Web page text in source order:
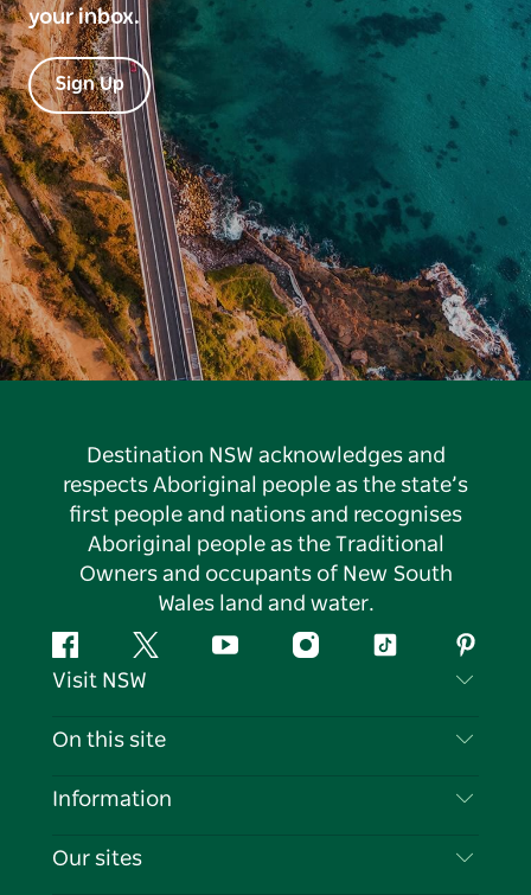
your inbox.
Sign Up
Destination NSW acknowledges and
respects Aboriginal people as the state’s
first people and nations and recognises
Aboriginal people as the Traditional
Owners and occupants of New South
Wales land and water.
FacebookTwitter YouTubeInstagramTiktok
Visit NSW
Contact Us
Cookie Notice
On this site
Destinations
Information
Travel Information
Our sites